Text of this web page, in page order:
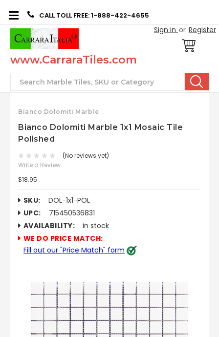
CALL TOLL FREE: 1-888-422-4655
Sign in or Register
www.CarraraTiles.com
Search
Bianco Dolomiti Marble
Bianco Dolomiti Marble 1x1 Mosaic Tile
Polished
(No reviews yet)
Write a Review
$18.95
SKU:
DOL-1x1-POL
UPC:
715450536831
AVAILABILITY:
in stock
WE DO PRICE MATCH:
Fill out our "Price Match" form